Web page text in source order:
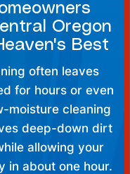
Oregon
Best
often leaves
for hours or even
moisture cleaning
deep-down dirt
allowing your
in about one hour.